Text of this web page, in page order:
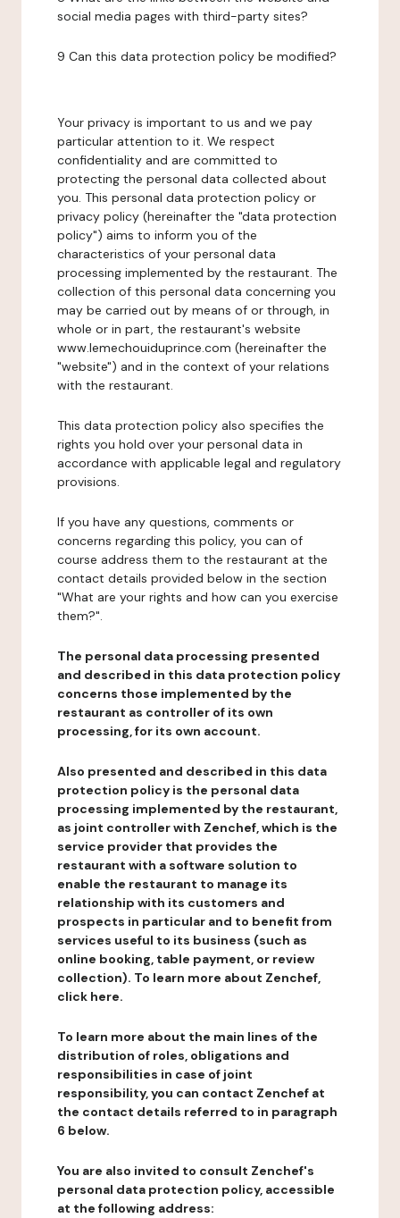
social media pages with third-party sites?
9 Can this data protection policy be modified?
Your privacy is important to us and we pay
particular attention to it. We respect
confidentiality and are committed to
protecting the personal data collected about
you. This personal data protection policy or
privacy policy (hereinafter the "data protection
policy") aims to inform you of the
characteristics of your personal data
processing implemented by the restaurant. The
collection of this personal data concerning you
may be carried out by means of or through, in
whole or in part, the restaurant's website
www.lemechouiduprince.com (hereinafter the
"website") and in the context of your relations
with the restaurant.
This data protection policy also specifies the
rights you hold over your personal data in
accordance with applicable legal and regulatory
provisions.
If you have any questions, comments or
concerns regarding this policy, you can of
course address them to the restaurant at the
contact details provided below in the section
"What are your rights and how can you exercise
them?".
The personal data processing presented
and described in this data protection policy
concerns those implemented by the
restaurant as controller of its own
processing, for its own account.
Also presented and described in this data
protection policy is the personal data
processing implemented by the restaurant,
as joint controller with Zenchef, which is the
service provider that provides the
restaurant with a software solution to
enable the restaurant to manage its
relationship with its customers and
prospects in particular and to benefit from
services useful to its business (such as
online booking, table payment, or review
collection). To learn more about Zenchef,
click here.
To learn more about the main lines of the
distribution of roles, obligations and
responsibilities in case of joint
responsibility, you can contact Zenchef at
the contact details referred to in paragraph
6 below.
You are also invited to consult Zenchef's
personal data protection policy, accessible
at the following address: